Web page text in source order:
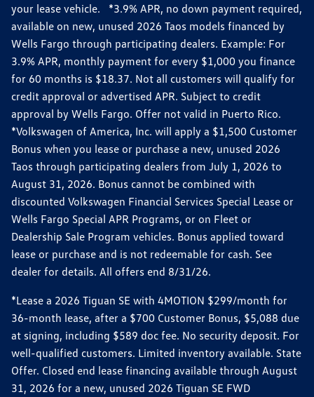
your lease vehicle. *3.9% APR, no down payment required,
available on new, unused 2026 Taos models financed by
Wells Fargo through participating dealers. Example: For
3.9% APR, monthly payment for every $1,000 you finance
for 60 months is $18.37. Not all customers will qualify for
credit approval or advertised APR. Subject to credit
approval by Wells Fargo. Offer not valid in Puerto Rico.
*Volkswagen of America, Inc. will apply a $1,500 Customer
Bonus when you lease or purchase a new, unused 2026
Taos through participating dealers from July 1, 2026 to
August 31, 2026. Bonus cannot be combined with
discounted Volkswagen Financial Services Special Lease or
Wells Fargo Special APR Programs, or on Fleet or
Dealership Sale Program vehicles. Bonus applied toward
lease or purchase and is not redeemable for cash. See
dealer for details. All offers end 8/31/26.
*Lease a 2026 Tiguan SE with 4MOTION $299/month for
36-month lease, after a $700 Customer Bonus, $5,088 due
at signing, including $589 doc fee. No security deposit. For
well-qualified customers. Limited inventory available. State
Offer. Closed end lease financing available through August
31, 2026 for a new, unused 2026 Tiguan SE FWD